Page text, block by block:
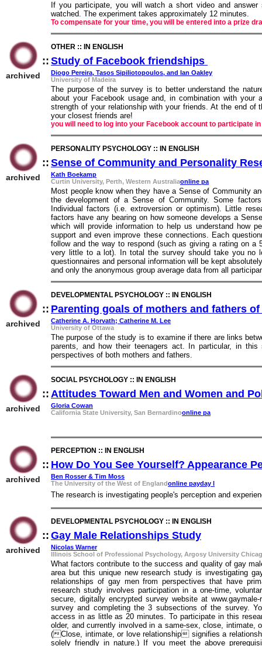
If you participate, you will watch a short video and
watched. The experiment takes approximately 12 minutes.
To compensate for your time, you will be entered into a prize
archived
OTHER :: IN ENGLISH
:: Study of Facebook friendships
Diogo Pereira, Tasos Sipiliotopoulos, and Ian Oakley
University of Madeira
The purpose of the survey is to better understand the
about your Facebook usage and, in combination with
strength of your relationship with your friends. At the end
your closest friends are!
you will need to log into your Facebook account to participate
archived
PERSONALITY PSYCHOLOGY :: IN ENGLISH
:: Sense of Community and Personality
Kath Boekamp
Curtin University, Perth, Western Australiaonline pa
Most people know when they have a Sense of Community
the development of a Sense of Community. Some
Individual factors (i.e. extroversion or optimism). Little
factors have any bearing on how someone develops a
which will provide information to help us understand how
support and even improve these connections. Each
follow and the way to respond (such as giving a rating on
very little to a lot). In total the survey should take you no
questionnaires and personal information will be kept
and only the anonymous group average data from all
archived
DEVELOPMENTAL PSYCHOLOGY :: IN ENGLISH
:: Parenting goals of mothers and fathers
Catherine A. Horvath; Catherine M. Lee
University of Ottawa
The purpose of the study is to examine if there are links
parents, and how their teenagers act. In particular, in
perspectives of both mothers and fathers.
archived
SOCIAL PSYCHOLOGY :: IN ENGLISH
:: Attitudes Toward Men and Women and
Gloria Cowan
California State University, San Bernardinoonline pa
archived
PERCEPTION :: IN ENGLISH
:: How Do You See Yourself? Appearance
Ben Rosser & Tim Moss
The University of the West of Englandonline payday l
The research is investigating people's perception and
archived
DEVELOPMENTAL PSYCHOLOGY :: IN ENGLISH
:: Gay Male Relationships Study
Nicolas Warner
Illinois School of Professional Psychology, Argosy University
What factors contribute to the success and quality of gay
area but this unique new research study is investigating
relationships of gay men from perspectives that have
research study involves participation in a one-time,
secure, digitally encrypted survey website at
survey and completing the 3 subsections of the survey.
access in as little as 20 minutes. To participate in this
older, and currently involved in a same-sex, close, intimate,
(Close, intimate, or love relationship signifies a
solely friendly in nature.) If you meet the above